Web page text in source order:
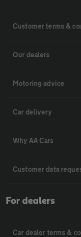
Customer terms &
Our dealers
Motoring advice
Car delivery
Why AA Cars
Customer data
For dealers
Car dealer terms &